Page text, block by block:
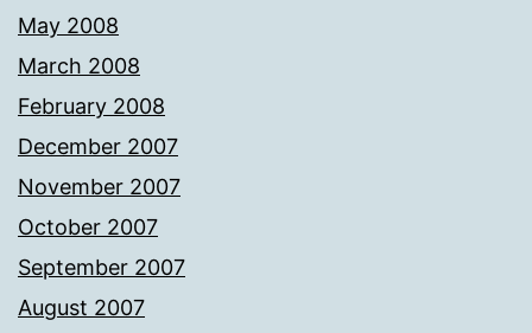
May 2008
March 2008
February 2008
December 2007
November 2007
October 2007
September 2007
August 2007